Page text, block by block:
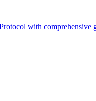
with comprehensive